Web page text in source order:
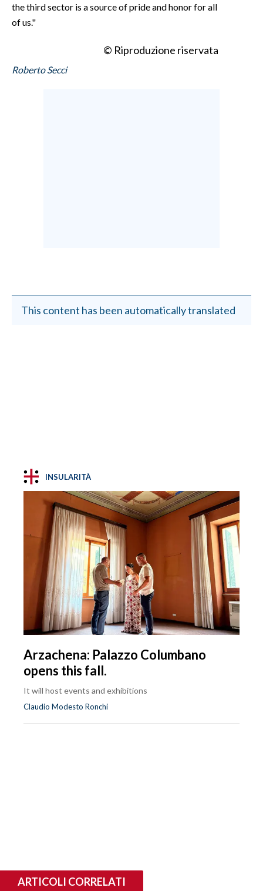
the third sector is a source of pride and honor for all
of us."
© Riproduzione riservata
Roberto Secci
This content has been automatically translated
INSULARITÀ
Arzachena: Palazzo Columbano
opens this fall.
It will host events and exhibitions
Claudio Modesto Ronchi
ARTICOLI CORRELATI